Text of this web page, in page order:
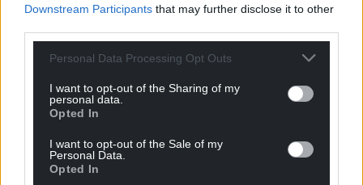
Downstream Participants that may further disclose it to other
Personal Data Processing Opt Outs
I want to opt-out of the Sharing of my
personal data.
Opted In
I want to opt-out of the Sale of my
Personal Data.
Opted In